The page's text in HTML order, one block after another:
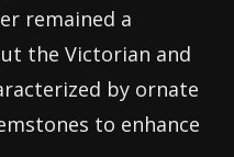
remained a
the Victorian and
by ornate
to enhance